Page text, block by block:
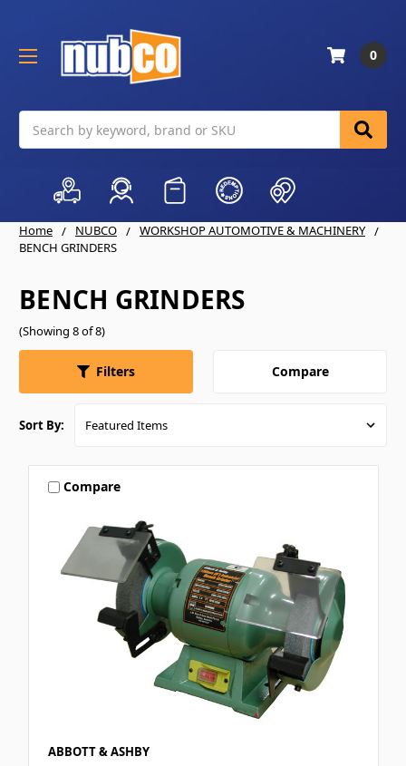
0
Home NUBCO
WORKSHOP AUTOMOTIVE & MACHINERY
BENCH GRINDERS
BENCH GRINDERS
(Showing 8 of 8)
Filters Compare
Sort By:
Compare
ABBOTT & ASHBY